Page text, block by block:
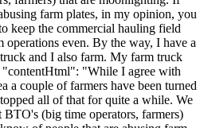
farm plates, in my opinion, you
keep the commercial hauling field
operations even. By the way, I have a
and I also farm. My farm truck
"While I agree with
a couple of farmers have been turned
all of that for quite a while. We
(big time operators, farmers)